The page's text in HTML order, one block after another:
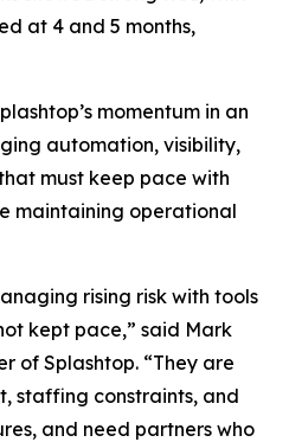
at 4 and 5 months,
momentum in an
automation, visibility,
must keep pace with
maintaining operational
rising risk with tools
kept pace,” said Mark
of Splashtop. “They are
staffing constraints, and
and need partners who